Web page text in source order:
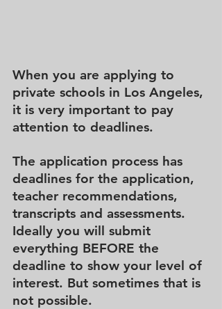
When you are applying to
private schools in Los Angeles,
it is very important to pay
attention to deadlines.
The application process has
deadlines for the application,
teacher recommendations,
transcripts and assessments.
Ideally you will submit
everything BEFORE the
deadline to show your level of
interest. But sometimes that is
not possible.